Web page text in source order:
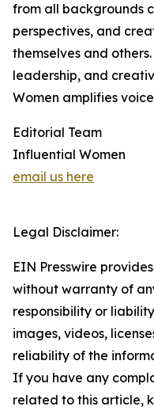
from all backgrounds
perspectives, and
themselves and
leadership, and
Women amplifies
Editorial Team
Influential Women
email us here
Legal Disclaimer:
EIN Presswire
without warranty of
responsibility or
images, videos,
reliability of the
If you have any
related to this article,